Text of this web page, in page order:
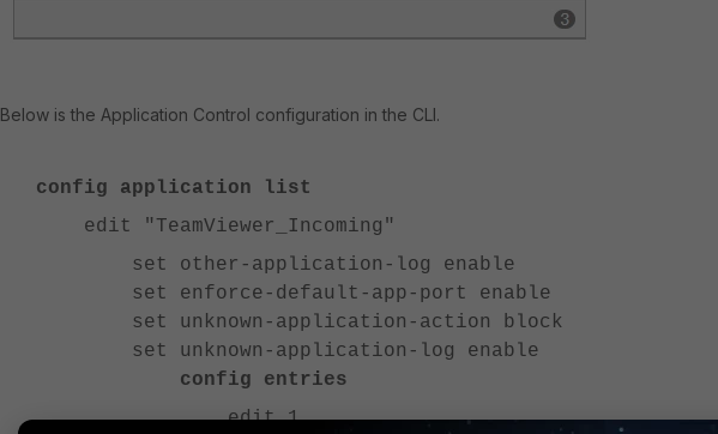
Below is the Application Control configuration in the CLI.
config application list
edit "TeamViewer_Incoming"
set other-application-log enable
set enforce-default-app-port enable
set unknown-application-action block
set unknown-application-log enable
config entries
edit 1